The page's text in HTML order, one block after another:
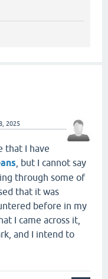
2025
that I have
, but I cannot say
through some of
that it was
before in my
I came across it,
and I intend to